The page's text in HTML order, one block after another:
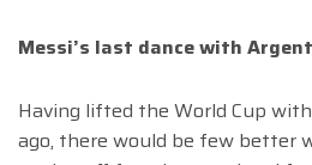
Messi’s last dance with
Having lifted the World Cup
ago, there would be few better